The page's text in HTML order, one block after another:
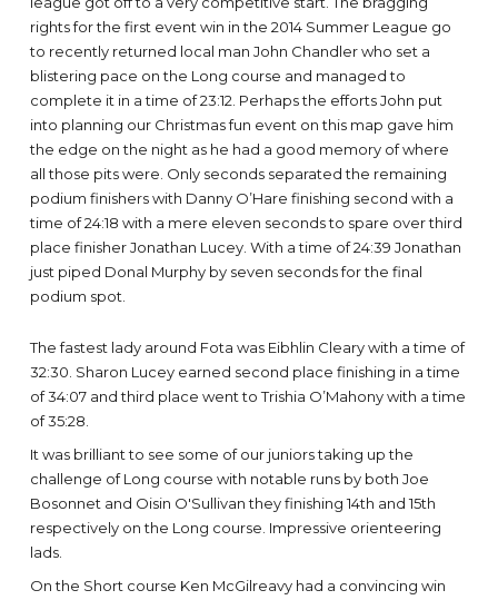
rights for the first event win in the 2014 Summer League go
to recently returned local man John Chandler who set a
blistering pace on the Long course and managed to
complete it in a time of 23:12. Perhaps the efforts John put
into planning our Christmas fun event on this map gave him
the edge on the night as he had a good memory of where
all those pits were. Only seconds separated the remaining
podium finishers with Danny O’Hare finishing second with a
time of 24:18 with a mere eleven seconds to spare over third
place finisher Jonathan Lucey. With a time of 24:39 Jonathan
just piped Donal Murphy by seven seconds for the final
podium spot.
The fastest lady around Fota was Eibhlin Cleary with a time of
32:30. Sharon Lucey earned second place finishing in a time
of 34:07 and third place went to Trishia O’Mahony with a time
of 35:28.
It was brilliant to see some of our juniors taking up the
challenge of Long course with notable runs by both Joe
Bosonnet and Oisin O'Sullivan they finishing 14th and 15th
respectively on the Long course. Impressive orienteering
lads.
On the Short course Ken McGilreavy had a convincing win